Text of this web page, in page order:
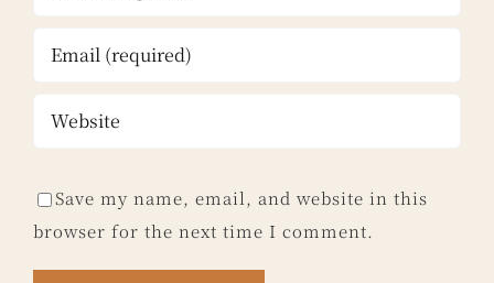
Save my name, email, and website in this
browser for the next time I comment.